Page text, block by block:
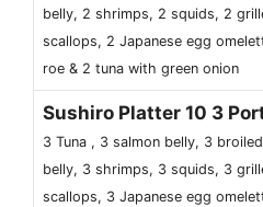
belly, 2 shrimps, 2 squids, 2
scallops, 2 Japanese egg
roe & 2 tuna with green onion
Sushiro Platter 10 3
3 Tuna , 3 salmon belly, 3
belly, 3 shrimps, 3 squids, 3
scallops, 3 Japanese egg